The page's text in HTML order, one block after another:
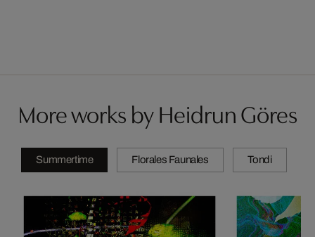
More works by Heidrun Göres
Summertime Florales Faunales Tondi